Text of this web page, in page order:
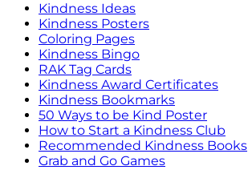
Kindness Ideas
Kindness Posters
Coloring Pages
Kindness Bingo
RAK Tag Cards
Kindness Award Certificates
Kindness Bookmarks
50 Ways to be Kind Poster
How to Start a Kindness Club
Recommended Kindness Books
Grab and Go Games